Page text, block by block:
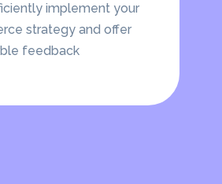
implement your
strategy and offer
feedback